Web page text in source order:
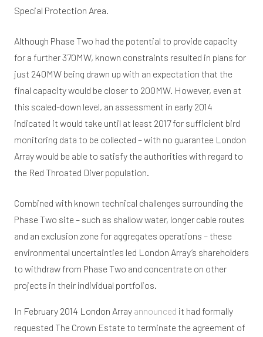
Special Protection Area.
Although Phase Two had the potential to provide capacity
for a further 370MW, known constraints resulted in plans for
just 240MW being drawn up with an expectation that the
final capacity would be closer to 200MW. However, even at
this scaled-down level, an assessment in early 2014
indicated it would take until at least 2017 for sufficient bird
monitoring data to be collected – with no guarantee London
Array would be able to satisfy the authorities with regard to
the Red Throated Diver population.
Combined with known technical challenges surrounding the
Phase Two site – such as shallow water, longer cable routes
and an exclusion zone for aggregates operations – these
environmental uncertainties led London Array’s shareholders
to withdraw from Phase Two and concentrate on other
projects in their individual portfolios.
In February 2014 London Array announced it had formally
requested The Crown Estate to terminate the agreement of